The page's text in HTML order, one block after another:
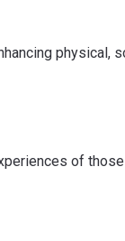
physical,
of